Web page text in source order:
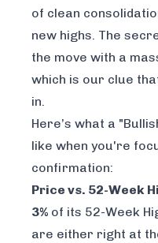
of clean
new highs. The
the move with a
which is our clue
in.
Here’s what a
like when you're
confirmation:
Price vs. 52-Week
3% of its 52-Week
are either right at